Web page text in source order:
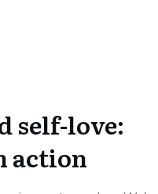
self-love:
action